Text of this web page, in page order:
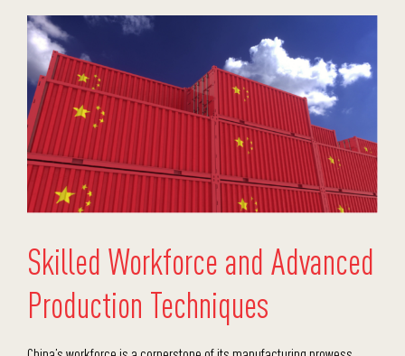
Skilled Workforce and Advanced
Production Techniques